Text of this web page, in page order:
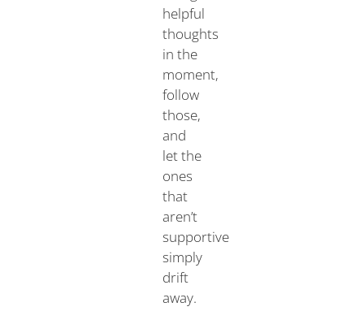
helpful
thoughts
in the
moment,
follow
those,
and
let the
ones
that
aren’t
supportive
simply
drift
away.